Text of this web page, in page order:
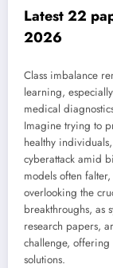
Latest 22
2026
Class imbalance
learning,
medical
Imagine trying to
healthy
cyberattack amid
models often
overlooking the
breakthroughs, as
research papers,
challenge,
solutions.